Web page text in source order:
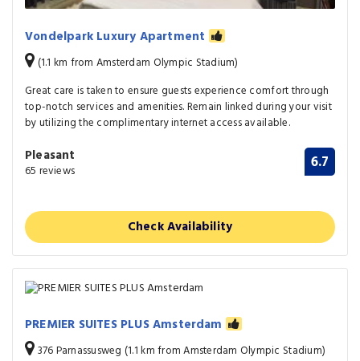
Vondelpark Luxury Apartment
(1.1 km from Amsterdam Olympic Stadium)
Great care is taken to ensure guests experience comfort through
top-notch services and amenities. Remain linked during your visit
by utilizing the complimentary internet access available.
Pleasant
65 reviews 6.7
Check Availability
PREMIER SUITES PLUS Amsterdam
376 Parnassusweg (1.1 km from Amsterdam Olympic Stadium)